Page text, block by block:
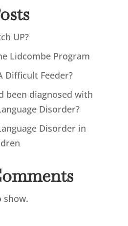
UP?
Lidcombe Program
Difficult Feeder?
been diagnosed with
Disorder?
Disorder in
show.